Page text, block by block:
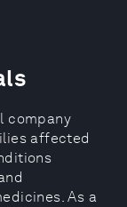
company
affected
As a